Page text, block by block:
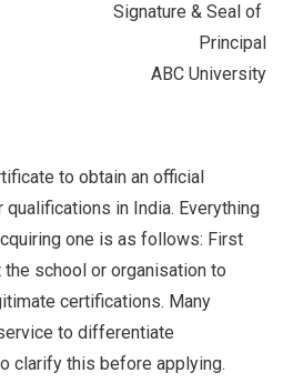
& Seal of
Principal
University
to obtain an official
in India. Everything
one is as follows: First
school or organisation to
certifications. Many
to differentiate
clarify this before applying.